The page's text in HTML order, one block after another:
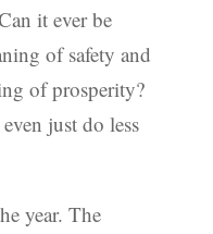
it ever be
of safety and
of prosperity?
just do less
year. The